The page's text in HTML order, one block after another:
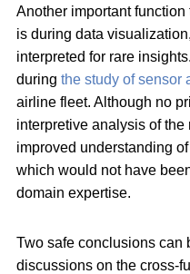
Another important
is during data
interpreted for rare
during the study of sensor
airline fleet. Although no
interpretive analysis of
improved understanding
which would not have
domain expertise.
Two safe conclusions can
discussions on the cross-